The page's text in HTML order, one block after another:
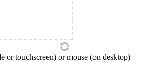
or touchscreen) or mouse (on desktop)